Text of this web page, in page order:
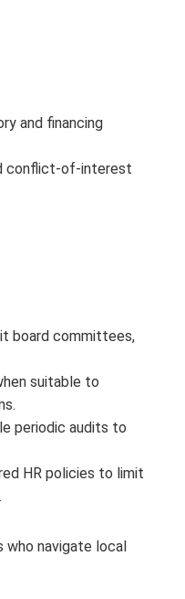
and financing
conflict-of-interest
board committees,
suitable to
periodic audits to
HR policies to limit
who navigate local